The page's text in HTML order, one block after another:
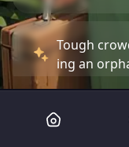
Tough
ing an